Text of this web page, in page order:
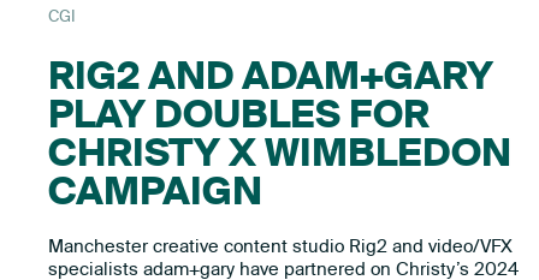
CGI
RIG2 AND ADAM+GARY
PLAY DOUBLES FOR
CHRISTY X WIMBLEDON
CAMPAIGN
Manchester creative content studio Rig2 and video/VFX
specialists adam+gary have partnered on Christy’s 2024